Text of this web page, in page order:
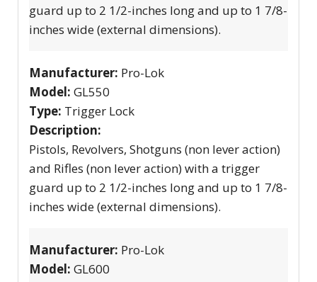
guard up to 2 1/2-inches long and up to 1 7/8-
inches wide (external dimensions).
Manufacturer: Pro-Lok
Model: GL550
Type: Trigger Lock
Description:
Pistols, Revolvers, Shotguns (non lever action)
and Rifles (non lever action) with a trigger
guard up to 2 1/2-inches long and up to 1 7/8-
inches wide (external dimensions).
Manufacturer: Pro-Lok
Model: GL600